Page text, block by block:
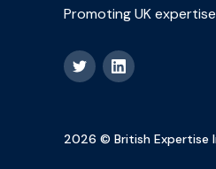
Promoting UK
2026 © British Expertise